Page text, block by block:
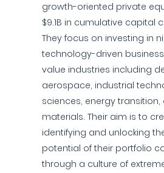
growth-oriented private
$9.1B in cumulative capital
They focus on investing in
technology-driven
value industries including
aerospace, industrial
sciences, energy
materials. Their aim is to
identifying and unlocking
potential of their portfolio
through a culture of